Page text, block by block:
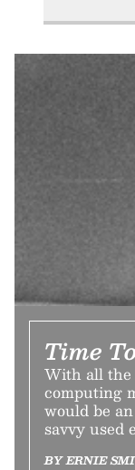
Time
With all
computing
would be
savvy used
BY ERNIE